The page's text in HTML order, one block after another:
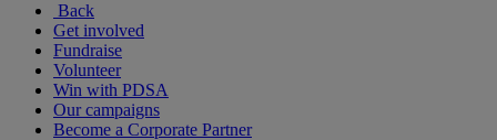
Back
Get involved
Fundraise
Volunteer
Win with PDSA
Our campaigns
Become a Corporate Partner